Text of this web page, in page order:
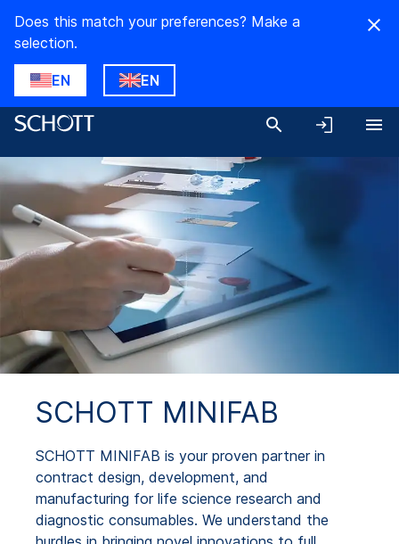
Does this match your preferences? Make a
selection.
EN EN
SCHOTT MINIFAB
SCHOTT MINIFAB is your proven partner in
contract design, development, and
manufacturing for life science research and
diagnostic consumables. We understand the